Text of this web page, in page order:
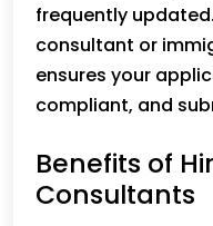
frequently
consultant or
ensures your
compliant, and
Benefits of
Consultants